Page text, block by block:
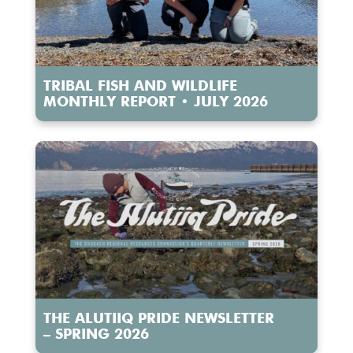
TRIBAL FISH AND WILDLIFE
MONTHLY REPORT • JULY 2026
THE ALUTIIQ PRIDE NEWSLETTER
– SPRING 2026